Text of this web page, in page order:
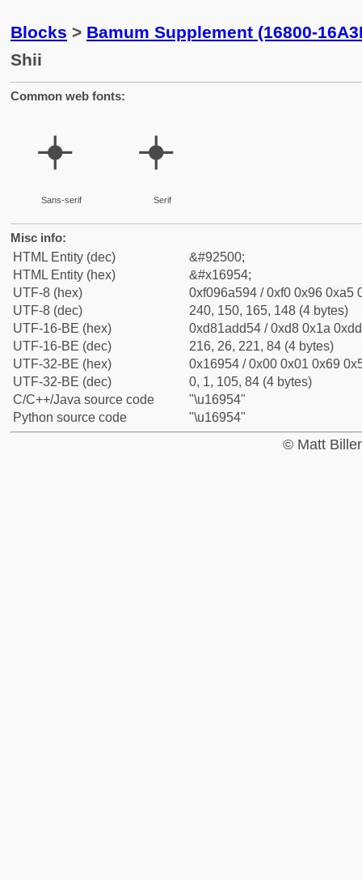
Blocks > Bamum Supplement (16800-
Shii
Common web fonts:
𖥔
Sans-serif
𖥔
Serif
Misc info:
HTML Entity (dec)
&#92500;
HTML Entity (hex)
&#x16954;
UTF-8 (hex)
0xf096a594 / 0xf0 0x96 0xa5
UTF-8 (dec)
240, 150, 165, 148 (4 bytes)
UTF-16-BE (hex)
0xd81add54 / 0xd8 0x1a
UTF-16-BE (dec)
216, 26, 221, 84 (4 bytes)
UTF-32-BE (hex)
0x16954 / 0x00 0x01 0x69
UTF-32-BE (dec)
0, 1, 105, 84 (4 bytes)
C/C++/Java source code
"\u16954"
Python source code
"\u16954"
© Matt